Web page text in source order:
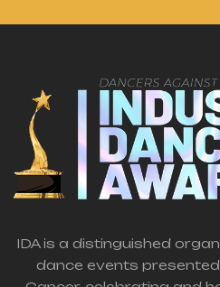
IDA is a distinguished
dance events